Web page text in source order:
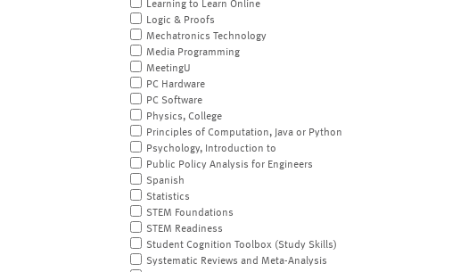
Learning to Learn Online
Logic & Proofs
Mechatronics Technology
Media Programming
MeetingU
PC Hardware
PC Software
Physics, College
Principles of Computation, Java or Python
Psychology, Introduction to
Public Policy Analysis for Engineers
Spanish
Statistics
STEM Foundations
STEM Readiness
Student Cognition Toolbox (Study Skills)
Systematic Reviews and Meta-Analysis